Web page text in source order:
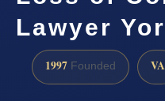
Lawyer
1997 Founded VA